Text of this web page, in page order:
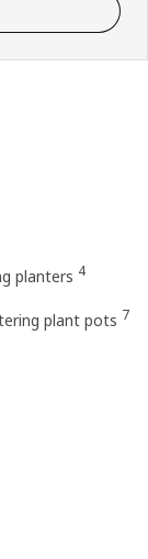
planters 4
plant pots 7